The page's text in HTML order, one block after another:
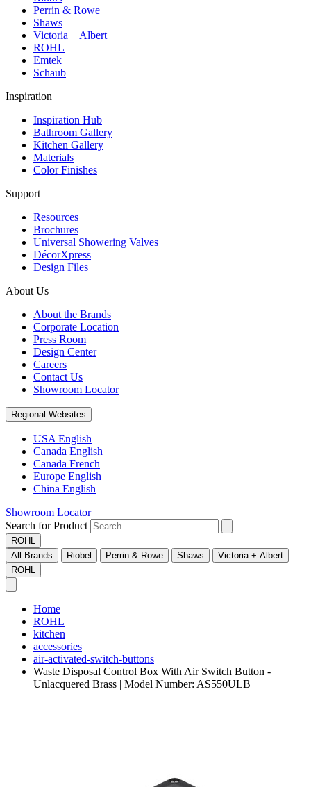
Perrin & Rowe
Shaws
Victoria + Albert
ROHL
Emtek
Schaub
Inspiration
Inspiration Hub
Bathroom Gallery
Kitchen Gallery
Materials
Color Finishes
Support
Resources
Brochures
Universal Showering Valves
DécorXpress
Design Files
About Us
About the Brands
Corporate Location
Press Room
Design Center
Careers
Contact Us
Showroom Locator
Regional Websites
USA English
Canada English
Canada French
Europe English
China English
Showroom Locator
Search for Product
ROHL
All Brands
Riobel Perrin & Rowe Shaws
Victoria + Albert
ROHL
Home
ROHL
kitchen
accessories
air-activated-switch-buttons
Waste Disposal Control Box With Air Switch Button -
Unlacquered Brass | Model Number: AS550ULB